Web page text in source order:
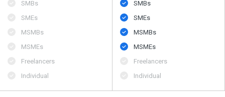
SMBs
SMEs
MSMBs
MSMEs
Freelancers
Individual
SMBs
SMEs
MSMBs
MSMEs
Freelancers
Individual